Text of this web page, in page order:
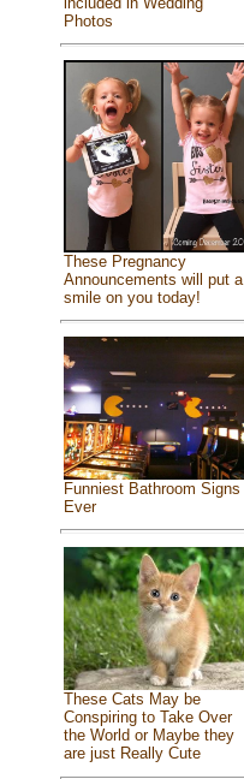
Photos
These Pregnancy
Announcements will put a
smile on you today!
Funniest Bathroom Signs
Ever
These Cats May be
Conspiring to Take Over
the World or Maybe they
are just Really Cute